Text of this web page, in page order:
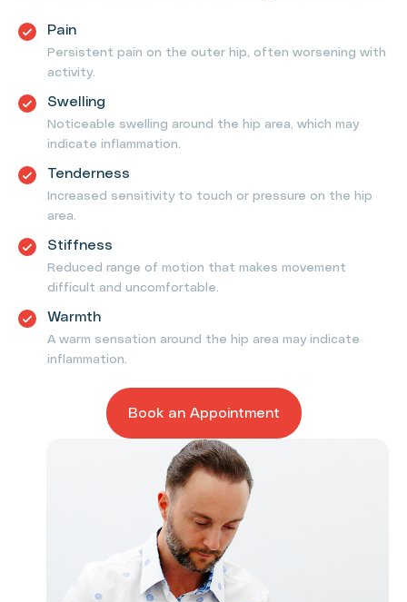
Pain
Persistent pain on the outer hip, often worsening with
activity.
Swelling
Noticeable swelling around the hip area, which may
indicate inflammation.
Tenderness
Increased sensitivity to touch or pressure on the hip
area.
Stiffness
Reduced range of motion that makes movement
difficult and uncomfortable.
Warmth
A warm sensation around the hip area may indicate
inflammation.
Book an Appointment